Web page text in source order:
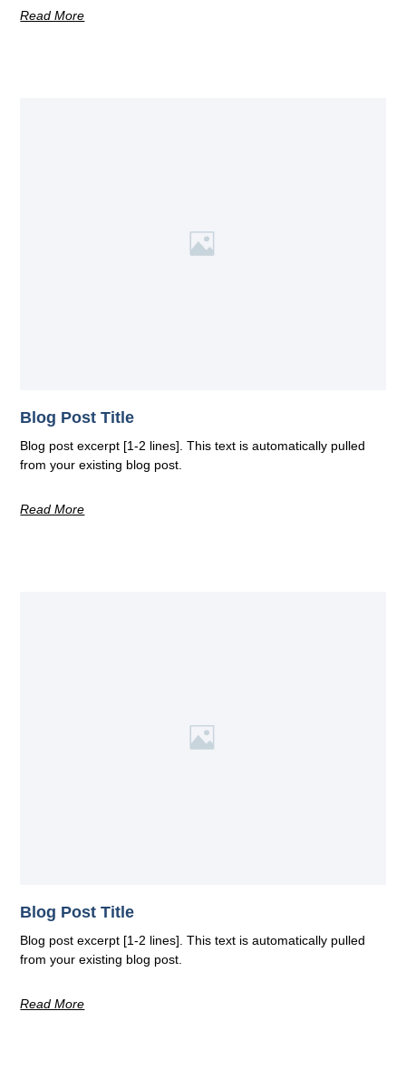
Read More
Blog Post Title
Blog post excerpt [1-2 lines]. This text is automatically pulled
from your existing blog post.
Read More
Blog Post Title
Blog post excerpt [1-2 lines]. This text is automatically pulled
from your existing blog post.
Read More